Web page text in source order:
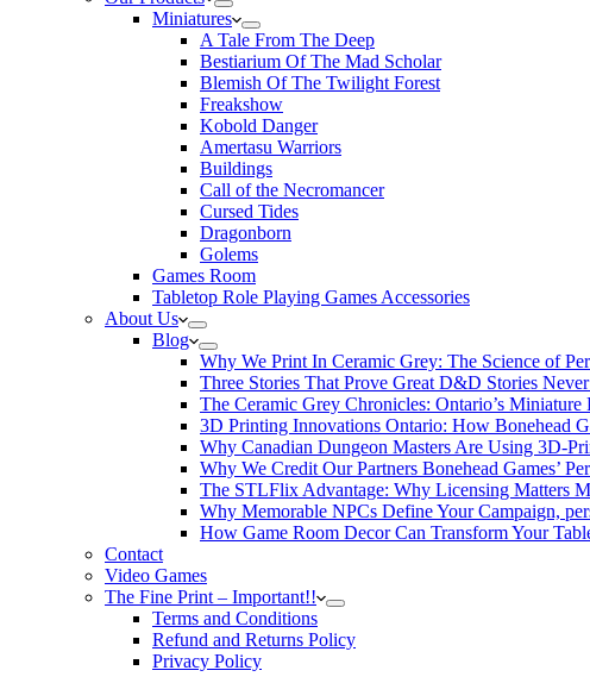
Miniatures
A Tale From The Deep
Bestiarium Of The Mad Scholar
Blemish Of The Twilight Forest
Freakshow
Kobold Danger
Amertasu Warriors
Buildings
Call of the Necromancer
Cursed Tides
Dragonborn
Golems
Games Room
Tabletop Role Playing Games Accessories
About Us
Blog
Why We Print In Ceramic Grey: The Science of
Three Stories That Prove Great D&D Stories
The Ceramic Grey Chronicles: Ontario’s Miniature
3D Printing Innovations Ontario: How Bonehead
Why Canadian Dungeon Masters Are Using 3D-
Why We Credit Our Partners Bonehead Games’
The STLFlix Advantage: Why Licensing Matters
Why Memorable NPCs Define Your Campaign,
How Game Room Decor Can Transform Your
Contact
Video Games
The Fine Print – Important!!
Terms and Conditions
Refund and Returns Policy
Privacy Policy